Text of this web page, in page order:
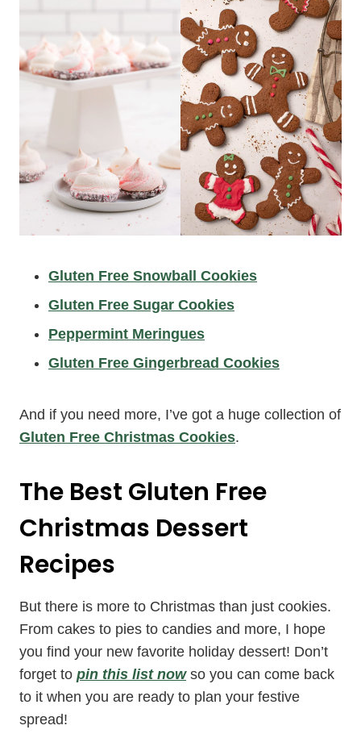
Gluten Free Snowball Cookies
Gluten Free Sugar Cookies
Peppermint Meringues
Gluten Free Gingerbread Cookies
And if you need more, I’ve got a huge collection of
Gluten Free Christmas Cookies.
The Best Gluten Free
Christmas Dessert
Recipes
But there is more to Christmas than just cookies.
From cakes to pies to candies and more, I hope
you find your new favorite holiday dessert! Don’t
forget to pin this list nowso you can come back
to it when you are ready to plan your festive
spread!